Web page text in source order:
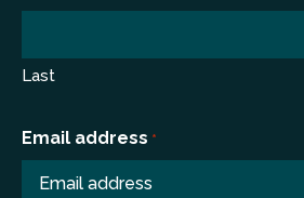
Last
Email address *